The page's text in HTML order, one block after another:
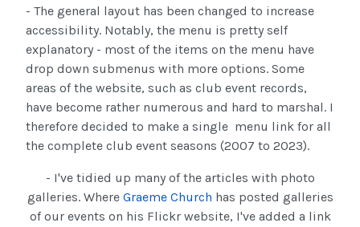
- The general layout has been changed to increase
accessibility. Notably, the menu is pretty self
explanatory - most of the items on the menu have
drop down submenus with more options. Some
areas of the website, such as club event records,
have become rather numerous and hard to marshal. I
therefore decided to make a single menu link for all
the complete club event seasons (2007 to 2023).
- I've tidied up many of the articles with photo
galleries. Where Graeme Church has posted galleries
of our events on his Flickr website, I've added a link